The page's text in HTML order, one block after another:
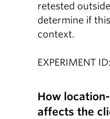
retested
determine if
context.
EXPERIMENT
How
affects the